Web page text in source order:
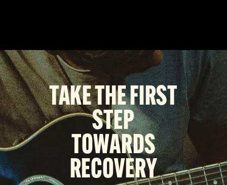
TAKE THE FIRST
STEP
TOWARDS
RECOVERY